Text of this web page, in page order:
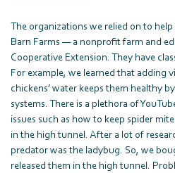
The organizations we relied on to
Barn Farms — a nonprofit farm and
Cooperative Extension. They have
For example, we learned that adding
chickens’ water keeps them healthy
systems. There is a plethora of
issues such as how to keep spider
in the high tunnel. After a lot of
predator was the ladybug. So, we
released them in the high tunnel.